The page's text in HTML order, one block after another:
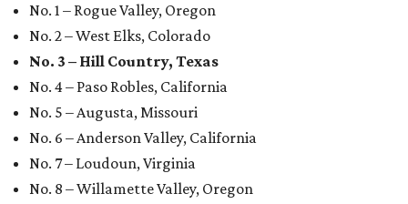
No. 1 – Rogue Valley, Oregon
No. 2 – West Elks, Colorado
No. 3 – Hill Country, Texas
No. 4 – Paso Robles, California
No. 5 – Augusta, Missouri
No. 6 – Anderson Valley, California
No. 7 – Loudoun, Virginia
No. 8 – Willamette Valley, Oregon